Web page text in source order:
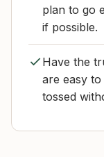
plan to go
if possible.
Have the
are easy
tossed